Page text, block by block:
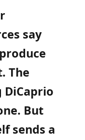
say
The
DiCaprio
But
sends a